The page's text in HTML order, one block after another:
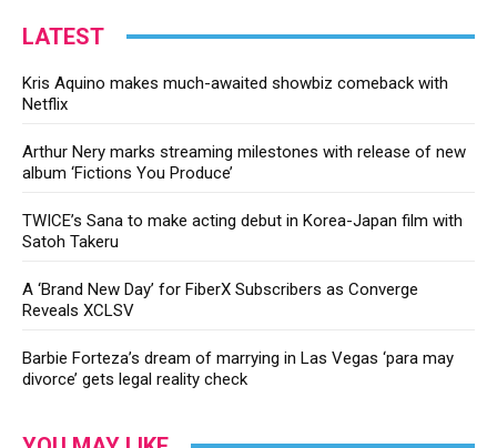
LATEST
Kris Aquino makes much-awaited showbiz comeback with
Netflix
Arthur Nery marks streaming milestones with release of new
album ‘Fictions You Produce’
TWICE’s Sana to make acting debut in Korea-Japan film with
Satoh Takeru
A ‘Brand New Day’ for FiberX Subscribers as Converge
Reveals XCLSV
Barbie Forteza’s dream of marrying in Las Vegas ‘para may
divorce’ gets legal reality check